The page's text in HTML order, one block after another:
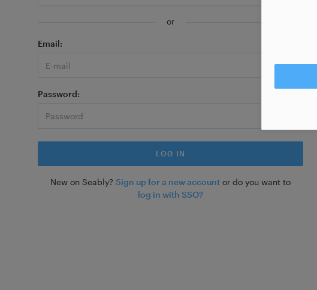
or
Email
Password
New on Seably? Sign up for a new accountor do you want to
log in with SSO?